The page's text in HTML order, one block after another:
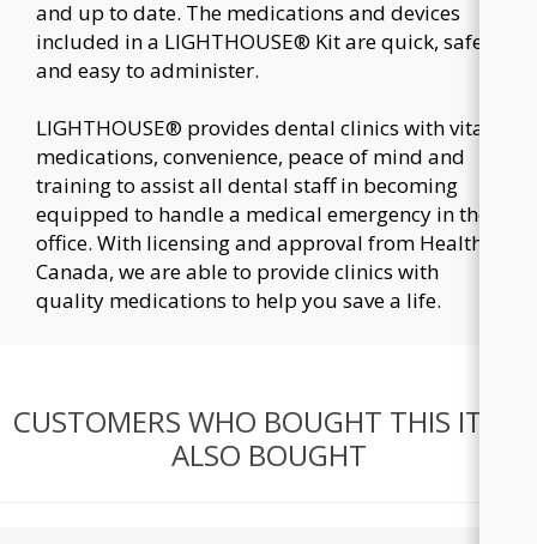
and up to date. The medications and devices
included in a LIGHTHOUSE® Kit are quick, safe
and easy to administer.
LIGHTHOUSE® provides dental clinics with vital
medications, convenience, peace of mind and
training to assist all dental staff in becoming
equipped to handle a medical emergency in the
office. With licensing and approval from Health
Canada, we are able to provide clinics with
quality medications to help you save a life.
CUSTOMERS WHO BOUGHT THIS ITEM
ALSO BOUGHT